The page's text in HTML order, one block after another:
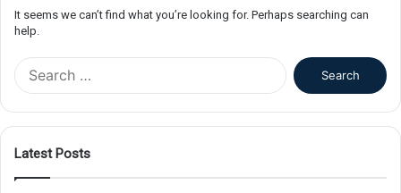
It seems we can’t find what you’re looking for. Perhaps searching can
help.
f
Latest Posts